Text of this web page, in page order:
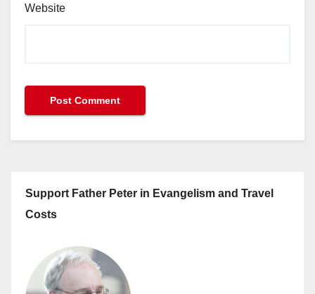
Website
Support Father Peter in Evangelism and Travel
Costs